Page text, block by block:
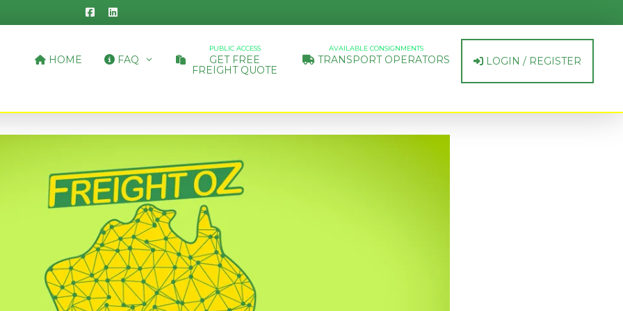
HOME FAQ
PUBLIC ACCESS
GET FREE
FREIGHT QUOTE
AVAILABLE CONSIGNMENTS
TRANSPORT OPERATORS LOGIN / REGISTER